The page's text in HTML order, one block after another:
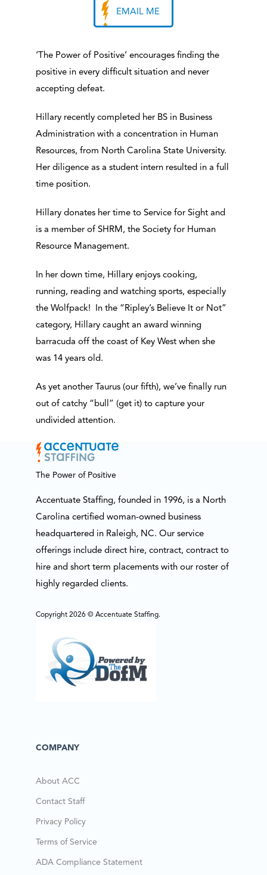
EMAIL ME
‘The Power of Positive’ encourages finding the
positive in every difficult situation and never
accepting defeat.
Hillary recently completed her BS in Business
Administration with a concentration in Human
Resources, from North Carolina State University.
Her diligence as a student intern resulted in a full
time position.
Hillary donates her time to Service for Sight and
is a member of SHRM, the Society for Human
Resource Management.
In her down time, Hillary enjoys cooking,
running, reading and watching sports, especially
the Wolfpack! In the “Ripley’s Believe It or Not”
category, Hillary caught an award winning
barracuda off the coast of Key West when she
was 14 years old.
As yet another Taurus (our fifth), we’ve finally run
out of catchy “bull” (get it) to capture your
undivided attention.
The Power of Positive
Accentuate Staffing, founded in 1996, is a North
Carolina certified woman-owned business
headquartered in Raleigh, NC. Our service
offerings include direct hire, contract, contract to
hire and short term placements with our roster of
highly regarded clients.
Copyright 2026 © Accentuate Staffing.
COMPANY
About ACC
Contact Staff
Privacy Policy
Terms of Service
ADA Compliance Statement